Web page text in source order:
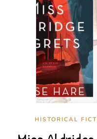
HISTORICAL